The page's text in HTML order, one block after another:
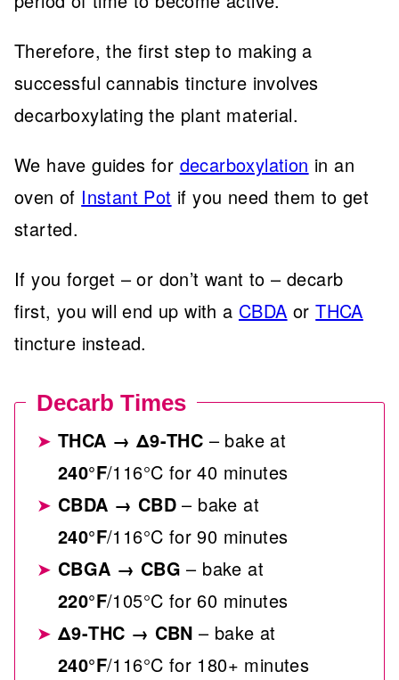
Therefore, the first step to making a
successful cannabis tincture involves
decarboxylating the plant material.
We have guides for decarboxylation in an
oven of Instant Pot if you need them to get
started.
If you forget – or don’t want to – decarb
first, you will end up with a CBDA orTHCA
tincture instead.
Decarb Times
THCA → Δ9-THC – bake at
240°F/116°C for 40 minutes
CBDA → CBD – bake at
240°F/116°C for 90 minutes
CBGA → CBG – bake at
220°F/105°C for 60 minutes
Δ9-THC → CBN– bake at
240°F/116°C for 180+ minutes